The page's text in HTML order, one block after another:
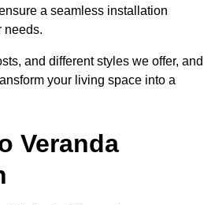
a seamless installation
needs.
and different styles we offer, and
your living space into a
Veranda